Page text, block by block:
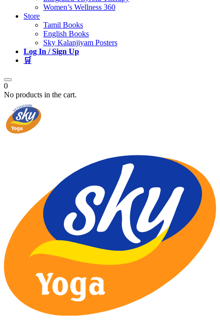
Women’s Wellness 360
Store
Tamil Books
English Books
Sky Kalanjiyam Posters
Log In / Sign Up
🛒
0
No products in the cart.